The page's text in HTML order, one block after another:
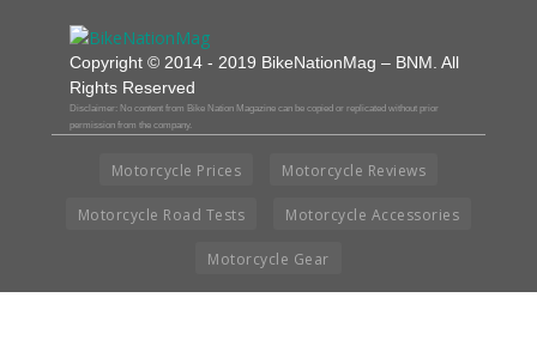
Copyright © 2014 - 2019 BikeNationMag – BNM. All
Rights Reserved
Disclaimer: No content from Bike Nation Magazine can be copied or replicated without prior
permission from the company.
Motorcycle Prices Motorcycle Reviews
Motorcycle Road Tests Motorcycle Accessories
Motorcycle Gear